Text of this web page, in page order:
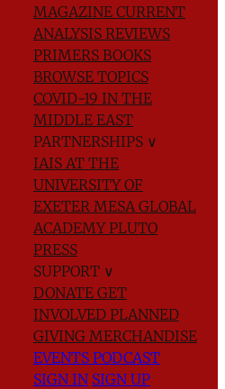
MAGAZINE CURRENT
ANALYSIS REVIEWS
PRIMERS BOOKS
BROWSE TOPICS
COVID-19 IN THE
MIDDLE EAST
PARTNERSHIPS ∨
IAIS AT THE
UNIVERSITY OF
EXETER MESA GLOBAL
ACADEMYPLUTO
PRESS
SUPPORT ∨
DONATE GET
INVOLVED PLANNED
GIVING MERCHANDISE
EVENTS PODCAST
SIGN IN SIGN UP